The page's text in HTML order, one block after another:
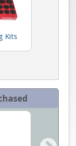
Kits